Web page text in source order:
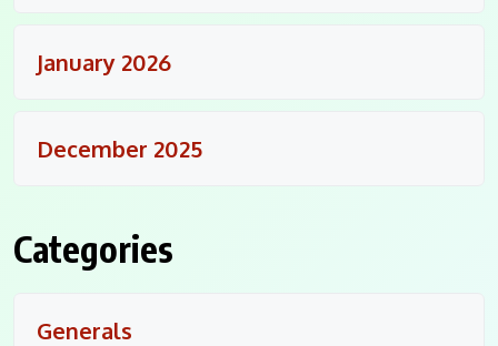
January 2026
December 2025
Categories
Generals